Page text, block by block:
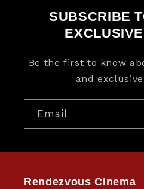
SUBSCRIBE
Be the first to know
and
Email
Rendezvous Cinema